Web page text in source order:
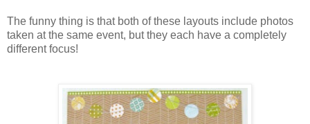
The funny thing is that both of these layouts include photos
taken at the same event, but they each have a completely
different focus!